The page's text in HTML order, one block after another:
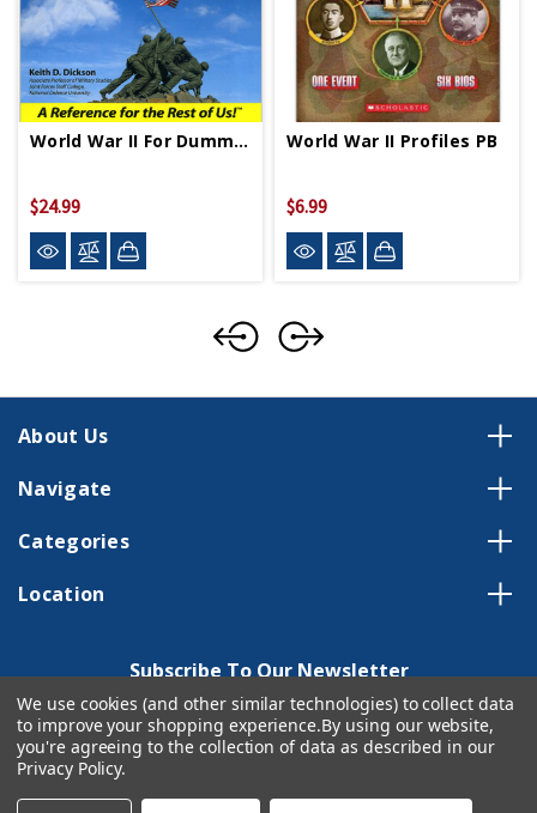
World War II For Dummies PB
$24.99
World War II Profiles PB
$6.99
About Us
Navigate
Categories
Location
Subscribe To Our Newsletter
Email
Address
We use cookies (and other similar technologies) to collect data
to improve your shopping experience.By using our website,
you're agreeing to the collection of data as described in our
Privacy Policy.